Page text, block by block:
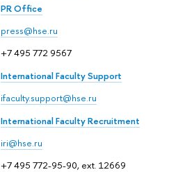
PR Office
press@hse.ru
+7 495 772 9567
International Faculty Support
ifaculty.support@hse.ru
International Faculty Recruitment
iri@hse.ru
+7 495 772-95-90, ext. 12669